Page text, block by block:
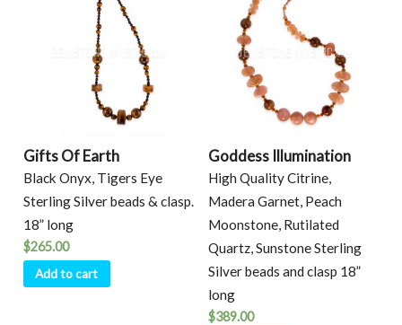
Gifts Of Earth
Black Onyx, Tigers Eye
Sterling Silver beads & clasp.
18” long
$265.00
Add to cart
Goddess Illumination
High Quality Citrine,
Madera Garnet, Peach
Moonstone, Rutilated
Quartz, Sunstone Sterling
Silver beads and clasp 18”
long
$389.00